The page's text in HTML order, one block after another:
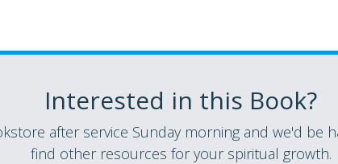
Interested in this Book?
after service Sunday morning and we'd be
find other resources for your spiritual growth.